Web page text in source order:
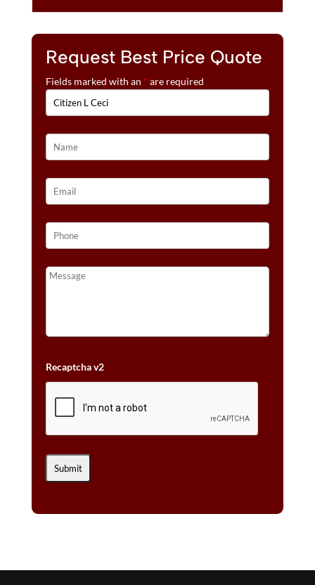
Request Best Price Quote
Fields marked with an * are required
Recaptcha v2